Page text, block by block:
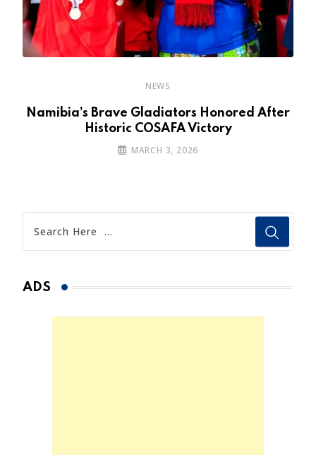
NEWS
Namibia’s Brave Gladiators Honored After
Historic COSAFA Victory
MARCH 3, 2026
ADS